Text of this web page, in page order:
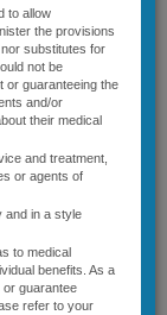
AIM
(AIM))
to allow
the provisions
substitutes for
not be
or guaranteeing the
and/or
their medical
and treatment,
or agents of
and in a style
to medical
benefits. As a
guarantee
refer to your